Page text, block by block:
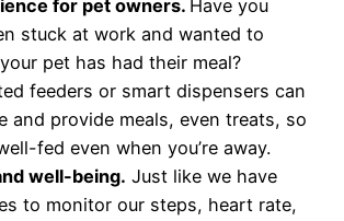
for pet owners. Have you
stuck at work and wanted to
pet has had their meal?
feeders or smart dispensers can
and provide meals, even treats, so
fed even when you’re away.
well-being. Just like we have
to monitor our steps, heart rate,